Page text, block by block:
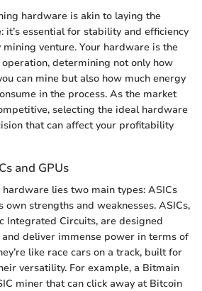
hardware is akin to laying the
it’s essential for stability and efficiency
venture. Your hardware is the
determining not only how
can mine but also how much energy
in the process. As the market
selecting the ideal hardware
that can affect your profitability
and GPUs
lies two main types: ASICs
own strengths and weaknesses. ASICs,
Integrated Circuits, are designed
deliver immense power in terms of
like race cars on a track, built for
versatility. For example, a Bitmain
miner that can click away at Bitcoin